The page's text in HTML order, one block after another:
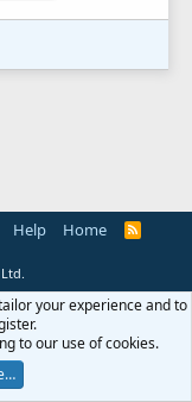
Help Home
R
your experience and to
to our use of cookies.